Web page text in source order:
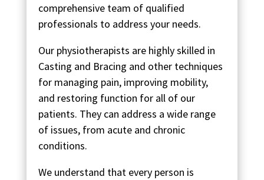
comprehensive team of qualified
professionals to address your needs.
Our physiotherapists are highly skilled in
Casting and Bracing and other techniques
for managing pain, improving mobility,
and restoring function for all of our
patients. They can address a wide range
of issues, from acute and chronic
conditions.
We understand that every person is